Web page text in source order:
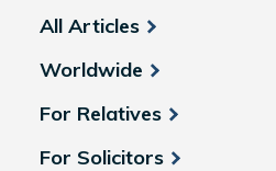
All Articles
Worldwide
For Relatives
For Solicitors